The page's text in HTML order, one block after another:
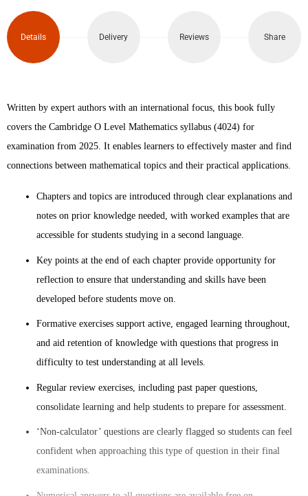
quantity
Details Delivery Reviews Share
Written by expert authors with an international focus, this book fully
covers the Cambridge O Level Mathematics syllabus (4024) for
examination from 2025. It enables learners to effectively master and find
connections between mathematical topics and their practical applications.
Chapters and topics are introduced through clear explanations and
notes on prior knowledge needed, with worked examples that are
accessible for students studying in a second language.
Key points at the end of each chapter provide opportunity for
reflection to ensure that understanding and skills have been
developed before students move on.
Formative exercises support active, engaged learning throughout,
and aid retention of knowledge with questions that progress in
difficulty to test understanding at all levels.
Regular review exercises, including past paper questions,
consolidate learning and help students to prepare for assessment.
‘Non-calculator’ questions are clearly flagged so students can feel
confident when approaching this type of question in their final
examinations.